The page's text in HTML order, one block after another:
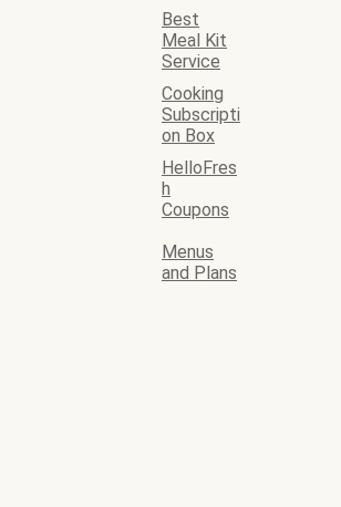
Best
Meal Kit
Service
Cooking
Subscripti
on Box
HelloFres
h
Coupons
Menus
and Plans